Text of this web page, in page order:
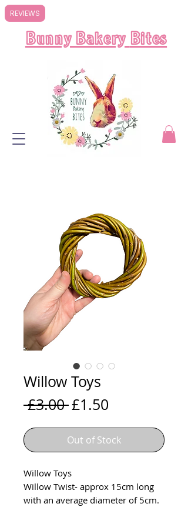
Bunny BakeryBites
Willow Toys
£3.00 Regular
£1.50
Out of Stock
Willow Toys
Willow Twist- approx 15cm long
with an average diameter of 5cm.
REVIEWS